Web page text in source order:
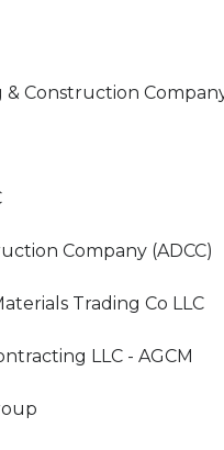
& Construction
Company (ADCC)
Trading Co LLC
LLC - AGCM